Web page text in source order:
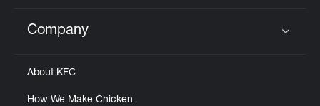
Click to expand or collapse content
Company
About KFC
How We Make Chicken